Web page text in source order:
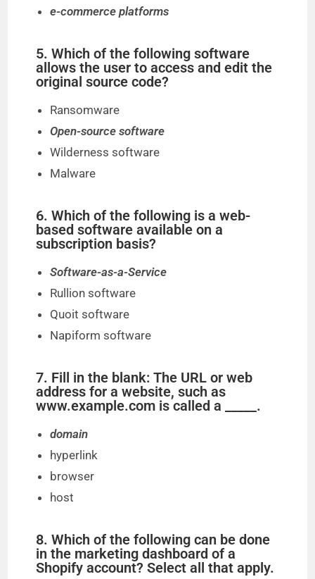
e-commerce platforms
5. Which of the following software
allows the user to access and edit the
original source code?
Ransomware
Open-source software
Wilderness software
Malware
6. Which of the following is a web-
based software available on a
subscription basis?
Software-as-a-Service
Rullion software
Quoit software
Napiform software
7. Fill in the blank: The URL or web
address for a website, such as
www.example.com is called a _____.
domain
hyperlink
browser
host
8. Which of the following can be done
in the marketing dashboard of a
Shopify account? Select all that apply.